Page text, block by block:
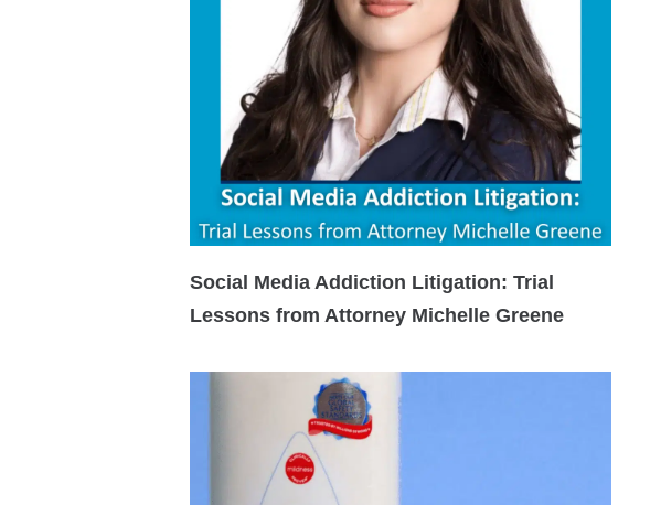
Social Media Addiction Litigation: Trial
Lessons from Attorney Michelle Greene